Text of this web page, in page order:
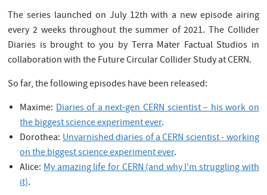
The series launched on July 12th with a new episode airing
every 2 weeks throughout the summer of 2021. The Collider
Diaries is brought to you by Terra Mater Factual Studios in
collaboration with the Future Circular Collider Study at CERN.
So far, the following episodes have been released:
Maxime: Diaries of a next-gen CERN scientist – his work on
the biggest science experiment ever.
Dorothea:Unvarnished diaries of a CERN scientist - working
on the biggest science experiment ever.
Alice:My amazing life for CERN (and why I'm struggling with
it).